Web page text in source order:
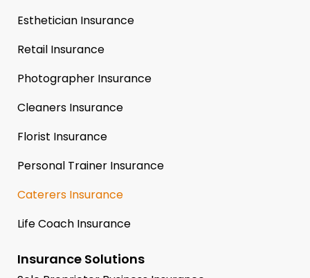
Esthetician Insurance
Retail Insurance
Photographer Insurance
Cleaners Insurance
Florist Insurance
Personal Trainer Insurance
Caterers Insurance
Life Coach Insurance
Insurance Solutions